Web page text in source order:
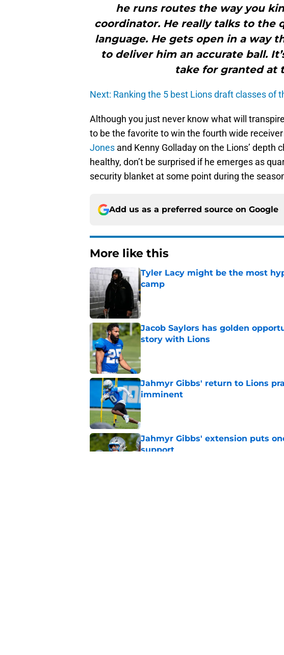
he runs routes the way you
coordinator. He really talks to the
language. He gets open in a way
to deliver him an accurate ball.
take for granted at
Next: Ranking the 5 best Lions draft classes of
Although you just never know what will
to be the favorite to win the fourth wide
Jones and Kenny Golladay on the Lions’ depth
healthy, don’t be surprised if he emerges as
security blanket at some point during the
Add us as a preferred source on Google
More like this
Tyler Lacy might be the most
camp
Published by on Invalid Date
Jacob Saylors has golden
story with Lions
Jahmyr Gibbs' return to Lions
imminent
Published by on Invalid Date
Jahmyr Gibbs' extension puts
support